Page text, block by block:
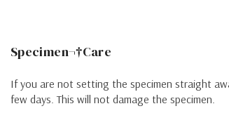
Specimen¬†Care
If you are not setting the specimen straight
few days. This will not damage the specimen.